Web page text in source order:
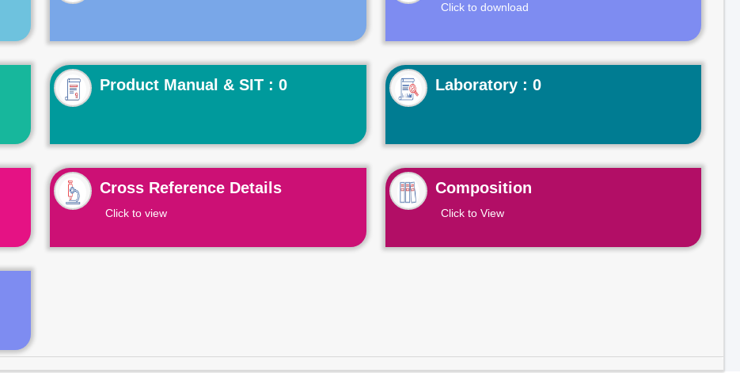
Click to download
Product Manual & SIT : 0 Laboratory : 0
Cross Reference Details
Click to view
Composition
Click to View